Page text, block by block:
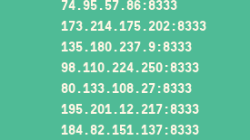
74.95.57.86:8333
173.214.175.202:8333
135.180.237.9:8333
98.110.224.250:8333
80.133.108.27:8333
195.201.12.217:8333
184.82.151.137:8333